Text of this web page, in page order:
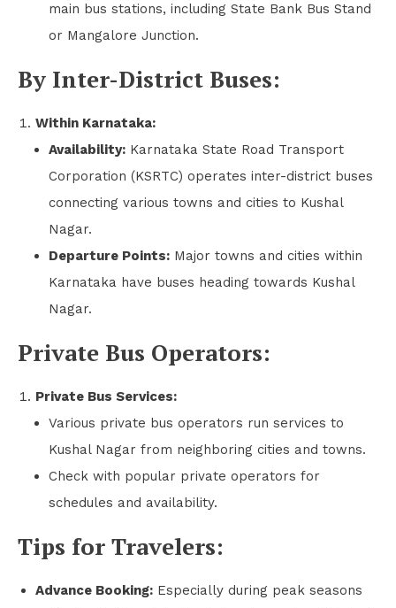
main bus stations, including State Bank Bus Stand
or Mangalore Junction.
By Inter-District Buses:
Within Karnataka:
Availability: Karnataka State Road Transport
Corporation (KSRTC) operates inter-district buses
connecting various towns and cities to Kushal
Nagar.
Departure Points: Major towns and cities within
Karnataka have buses heading towards Kushal
Nagar.
Private Bus Operators:
Private Bus Services:
Various private bus operators run services to
Kushal Nagar from neighboring cities and towns.
Check with popular private operators for
schedules and availability.
Tips for Travelers:
Advance Booking: Especially during peak seasons